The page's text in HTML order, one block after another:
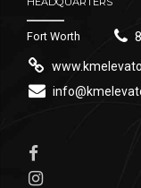
Fort Worth